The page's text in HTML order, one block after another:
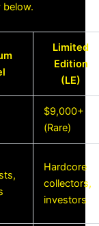
below.
Limited
Edition
(LE)
$9,000+
(Rare)
Hardcore
collectors,
investors